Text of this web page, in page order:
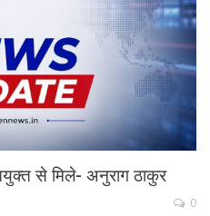
से मिले- अनुराग ठाकुर
0